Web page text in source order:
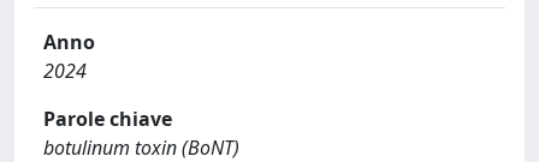
Anno
2024
Parole chiave
botulinum toxin (BoNT)